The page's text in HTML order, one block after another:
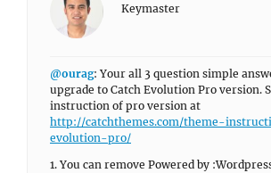
Keymaster
@ourag: Your all 3 question simple
upgrade to Catch Evolution Pro version.
instruction of pro version at
http://catchthemes.com/theme-
evolution-pro/
1. You can remove Powered by